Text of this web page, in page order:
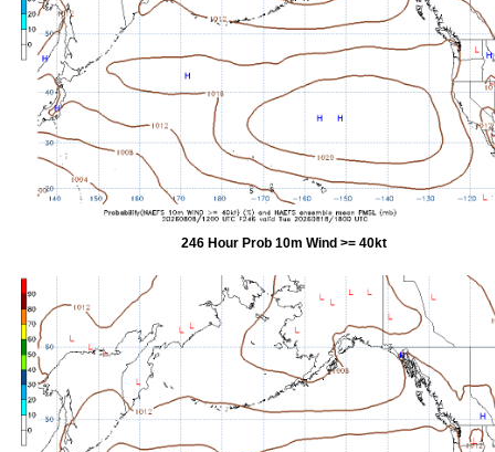
246 Hour Prob 10m Wind >= 40kt